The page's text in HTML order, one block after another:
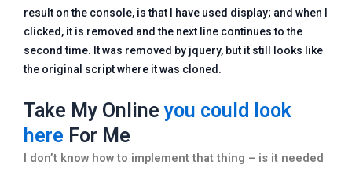
result on the console, is that I have used display; and when I
clicked, it is removed and the next line continues to the
second time. It was removed by jquery, but it still looks like
the original script where it was cloned.
Take My Onlineyou could look
here For Me
I don’t know how to implement that thing – is it needed